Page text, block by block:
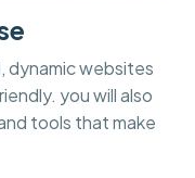
dynamic websites
you will also
tools that make